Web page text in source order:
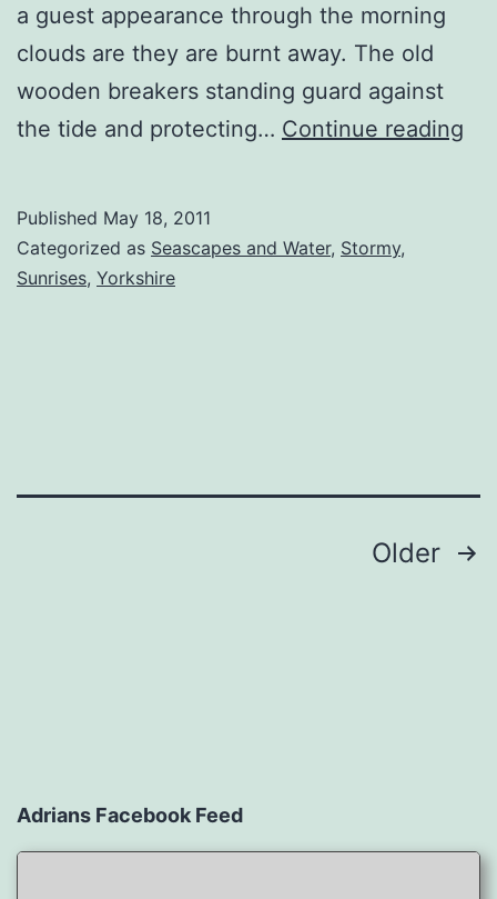
a guest appearance through the morning
clouds are they are burnt away. The old
wooden breakers standing guard against
the tide and protecting… Continue reading
Published May 18, 2011
Categorized as Seascapes and Water, Stormy,
Sunrises, Yorkshire
Older
Adrians Facebook Feed